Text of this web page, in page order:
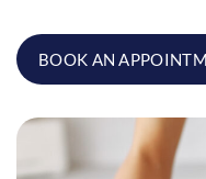
BOOK AN